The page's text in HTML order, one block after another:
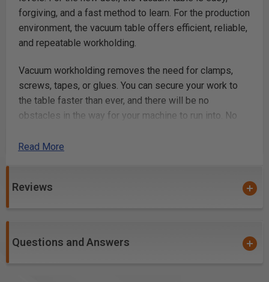
forgiving, and a fast method to learn. For the production
environment, the vacuum table offers efficient, reliable,
and repeatable workholding.
Vacuum workholding removes the need for clamps,
screws, tapes, or glues. You can secure your work to
the table faster than ever, and there will be no
obstacles in the way for your machine to run into. No
and screws!
reconfigurable gasket grid, you can hold a variety of
attain the most efficient and reliable workflow for
Read More
Reviews
Questions and Answers